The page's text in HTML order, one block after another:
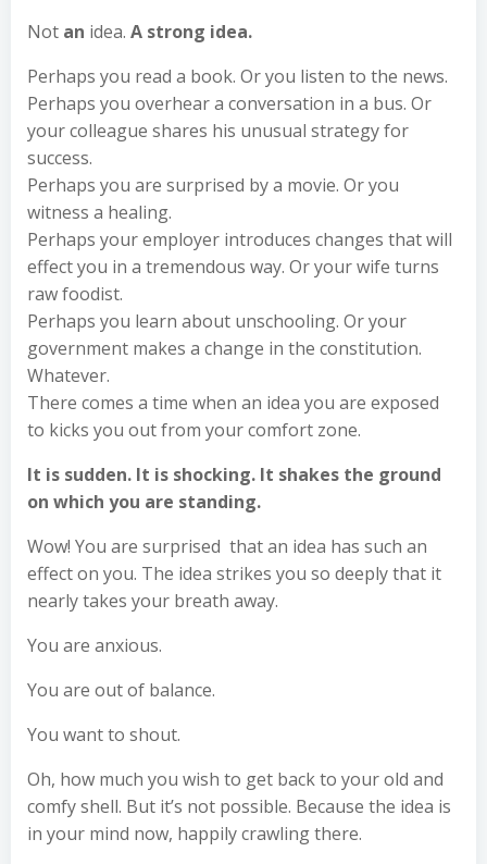
Not an idea. A strong idea.
Perhaps you read a book. Or you listen to the news.
Perhaps you overhear a conversation in a bus. Or
your colleague shares his unusual strategy for
success.
Perhaps you are surprised by a movie. Or you
witness a healing.
Perhaps your employer introduces changes that will
effect you in a tremendous way. Or your wife turns
raw foodist.
Perhaps you learn about unschooling. Or your
government makes a change in the constitution.
Whatever.
There comes a time when an idea you are exposed
to kicks you out from your comfort zone.
It is sudden. It is shocking. It shakes the ground
on which you are standing.
Wow! You are surprised that an idea has such an
effect on you. The idea strikes you so deeply that it
nearly takes your breath away.
You are anxious.
You are out of balance.
You want to shout.
Oh, how much you wish to get back to your old and
comfy shell. But it’s not possible. Because the idea is
in your mind now, happily crawling there.